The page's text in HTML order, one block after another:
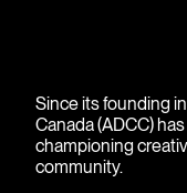
Since its founding
Canada (ADCC)
championing
community.